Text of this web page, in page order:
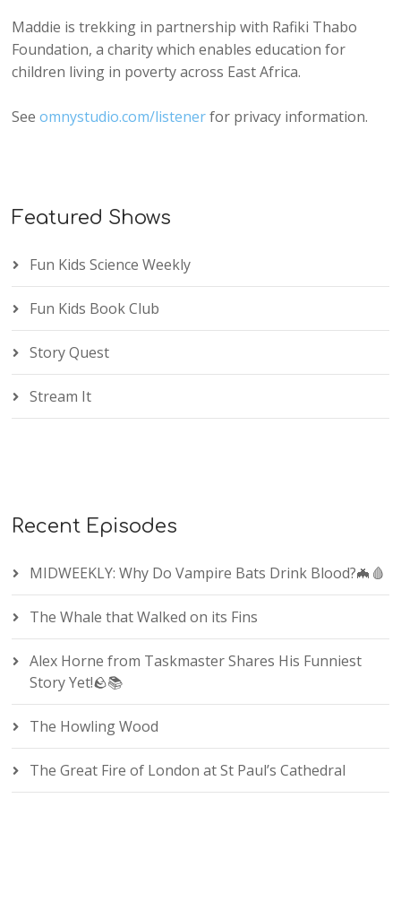
Maddie is trekking in partnership with Rafiki Thabo
Foundation, a charity which enables education for
children living in poverty across East Africa.
Seeomnystudio.com/listenerfor privacy information.
Featured Shows
Fun Kids Science Weekly
Fun Kids Book Club
Story Quest
Stream It
Recent Episodes
MIDWEEKLY: Why Do Vampire Bats Drink Blood?🦇🩸
The Whale that Walked on its Fins
Alex Horne from Taskmaster Shares His Funniest
Story Yet!🪨📚
The Howling Wood
The Great Fire of London at St Paul’s Cathedral